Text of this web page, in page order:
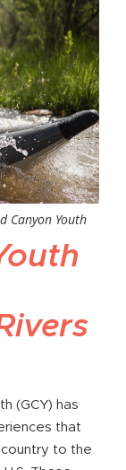
Canyon Youth
(GCY) has
that
to the